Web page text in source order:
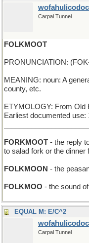
wofahulicodoc
Carpal Tunnel
FOLKMOOT
PRONUNCIATION:
MEANING: noun: A
county, etc.
ETYMOLOGY: From Old
Earliest documented use:
FORKMOOT - the reply
to salad fork or the
FOLKMOON - the
FOLKMOO - the sound
EQUAL M: E/C^2
wofahulicodoc
Carpal Tunnel